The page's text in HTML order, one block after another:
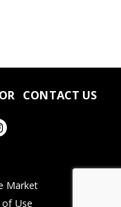
CONTACT US
Market
Use